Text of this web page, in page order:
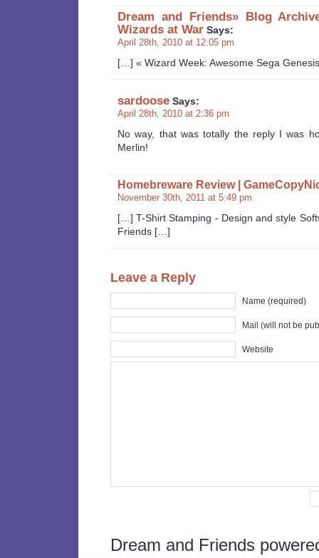
Dream and Friends» Blog
Wizards at War Says:
April 28th, 2010 at 12:05 pm
[…] « Wizard Week: Awesome Sega
sardoose Says:
April 28th, 2010 at 2:36 pm
No way, that was totally the reply I was
Merlin!
Homebreware Review |
November 30th, 2011 at 5:49 pm
[…] T-Shirt Stamping - Design and style
Friends […]
Leave a Reply
Name (required)
Mail (will not be
Website
Dream and Friends